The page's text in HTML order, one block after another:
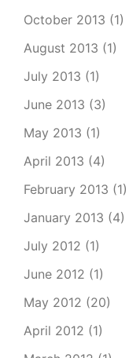
October 2013 (1)
August 2013 (1)
July 2013 (1)
June 2013 (3)
May 2013 (1)
April 2013 (4)
February 2013 (1)
January 2013 (4)
July 2012 (1)
June 2012 (1)
May 2012 (20)
April 2012 (1)